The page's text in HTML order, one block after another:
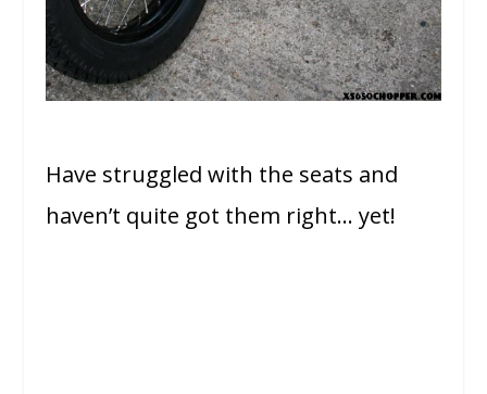
Have struggled with the seats and
haven’t quite got them right… yet!